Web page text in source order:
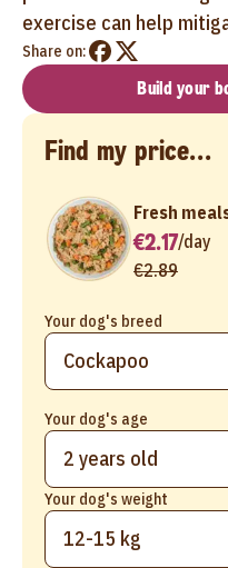
exercise can help
Share on:
Build your
Find my price...
Your dog's breed
Your dog's age
2 years old
Your dog's weight
12-15 kg
Fresh
€2.17/day
€2.89